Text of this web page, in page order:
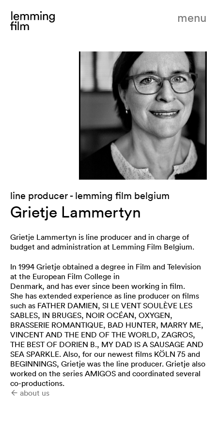
menu
line producer - lemming film belgium
Grietje Lammertyn
Grietje Lammertyn is line producer and in charge of
budget and administration at Lemming Film Belgium.
In 1994 Grietje obtained a degree in Film and Television
at the European Film College in
Denmark, and has ever since been working in film.
She has extended experience as line producer on films
such as FATHER DAMIEN, SI LE VENT SOULÈVE LES
SABLES, IN BRUGES, NOIR OCÉAN, OXYGEN,
BRASSERIE ROMANTIQUE, BAD HUNTER, MARRY ME,
VINCENT AND THE END OF THE WORLD, ZAGROS,
THE BEST OF DORIEN B., MY DAD IS A SAUSAGE AND
SEA SPARKLE. Also, for our newest films KÖLN 75 and
BEGINNINGS, Grietje was the line producer. Grietje also
worked on the series AMIGOS and coordinated several
co-productions.
about us